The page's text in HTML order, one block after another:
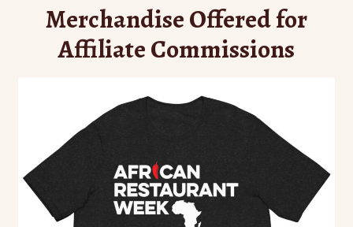
Merchandise Offered for
Affiliate Commissions